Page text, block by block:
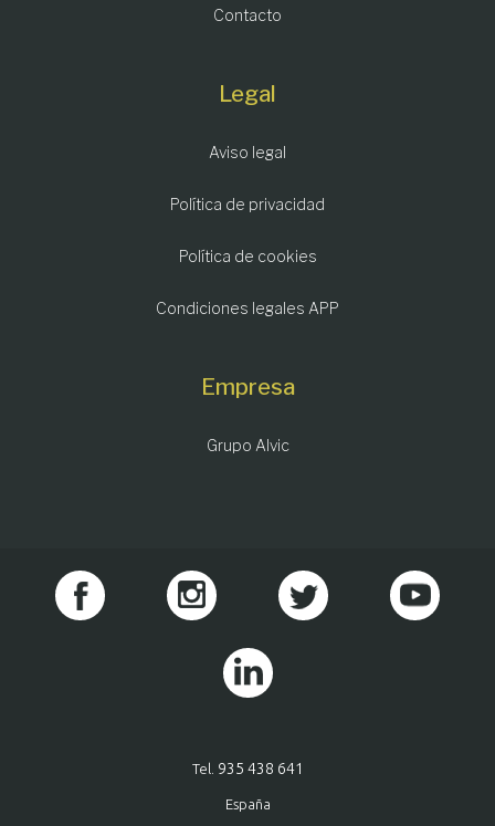
Contacto
Legal
Aviso legal
Política de privacidad
Política de cookies
Condiciones legales APP
Empresa
Grupo Alvic
Tel. 935 438 641
España